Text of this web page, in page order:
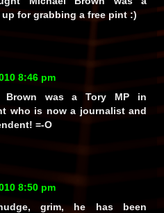
for grabbing a free pint :)
8:46 pm
Brown was a Tory MP in
who is now a journalist and
=-O
8:50 pm
grim, he hasbeen